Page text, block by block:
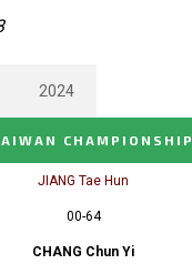
2024
CHAMPIONSHIP
JIANG Tae Hun
00-64
CHANG Chun Yi